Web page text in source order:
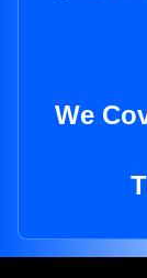
We